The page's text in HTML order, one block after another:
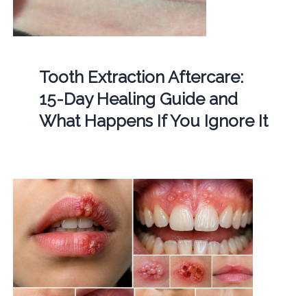
Tooth Extraction Aftercare:
15-Day Healing Guide and
What Happens If You Ignore It